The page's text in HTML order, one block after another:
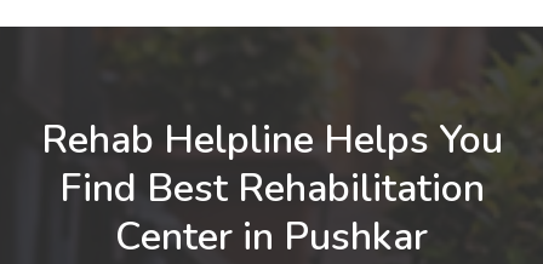
Rehab Helpline Helps You
Find Best Rehabilitation
Center in Pushkar